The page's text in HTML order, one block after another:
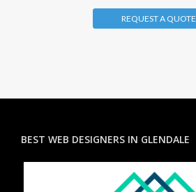
REQUEST A QUOTE
BEST WEB DESIGNERS IN GLENDALE